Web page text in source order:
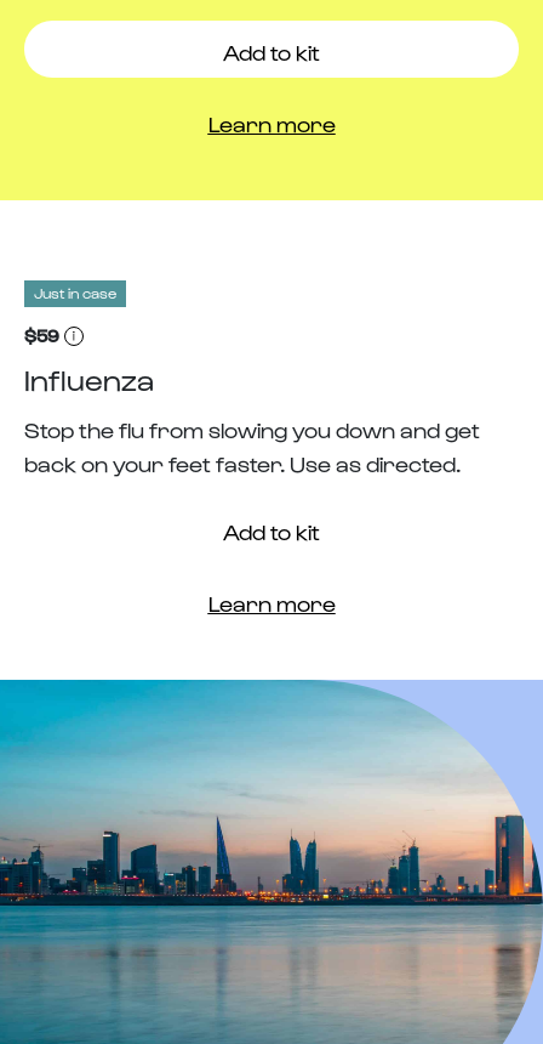
Add to kit
Learn more
Just in case
$59
Influenza
Stop the flu from slowing you down and get
back on your feet faster. Use as directed.
Add to kit
Learn more